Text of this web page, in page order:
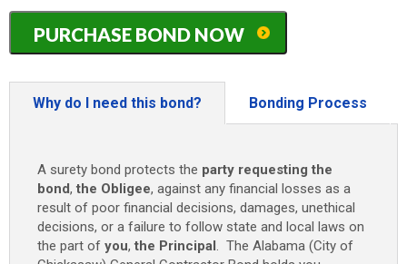
Alabama
(City
of
General
Contractor
$10,000
quantity
PURCHASE BOND NOW
Why do I need this bond? Bonding Process
A surety bond protects the party requesting the
bond, the Obligee, against any financial losses as a
result of poor financial decisions, damages, unethical
decisions, or a failure to follow state and local laws on
the part of you, the Principal. The Alabama (City of